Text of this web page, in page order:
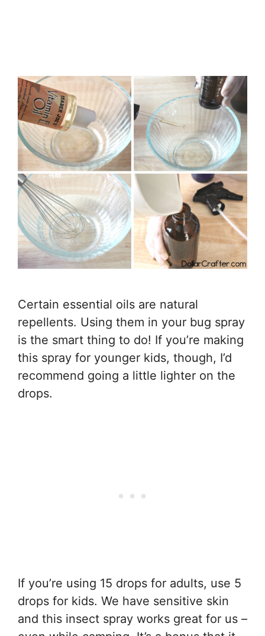
Certain essential oils are natural
repellents. Using them in your bug spray
is the smart thing to do! If you’re making
this spray for younger kids, though, I’d
recommend going a little lighter on the
drops.
If you’re using 15 drops for adults, use 5
drops for kids. We have sensitive skin
and this insect spray works great for us –